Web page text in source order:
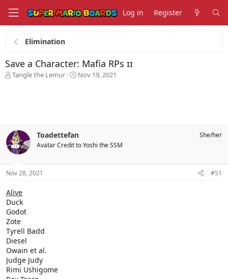
Log in Register
Elimination
Save a Character: Mafia RPs ɪɪ
T
s
t
a
r
t
e
Tangle the Lemur
S
t
e
Nov 19, 2021
Toadettefan
Avatar Credit to Yoshi the SSM
She/her
Nov 28, 2021 #51
Alive
Duck
Godot
Zote
Tyrell Badd
Diesel
Owain et al.
Judge Judy
Rimi Ushigome